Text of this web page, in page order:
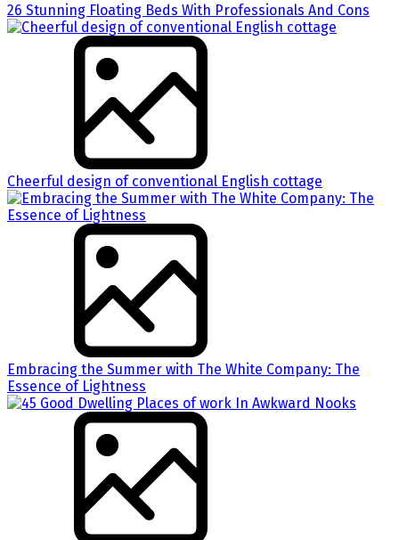
26 Stunning Floating Beds With Professionals And Cons
Cheerful design of conventional English cottage
Embracing the Summer with The White Company: The
Essence of Lightness